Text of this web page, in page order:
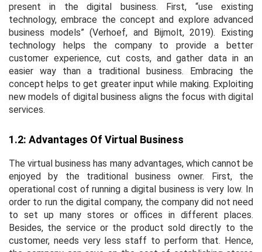
present in the digital business. First, “use existing
technology, embrace the concept and explore advanced
business models” (Verhoef, and Bijmolt, 2019). Existing
technology helps the company to provide a better
customer experience, cut costs, and gather data in an
easier way than a traditional business. Embracing the
concept helps to get greater input while making. Exploiting
new models of digital business aligns the focus with digital
services.
1.2: Advantages Of Virtual Business
The virtual business has many advantages, which cannot be
enjoyed by the traditional business owner. First, the
operational cost of running a digital business is very low. In
order to run the digital company, the company did not need
to set up many stores or offices in different places.
Besides, the service or the product sold directly to the
customer, needs very less staff to perform that. Hence,